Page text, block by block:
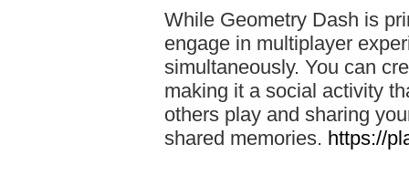
While Geometry Dash is
engage in multiplayer
simultaneously. You can
making it a social activity
others play and sharing
shared memories. https://